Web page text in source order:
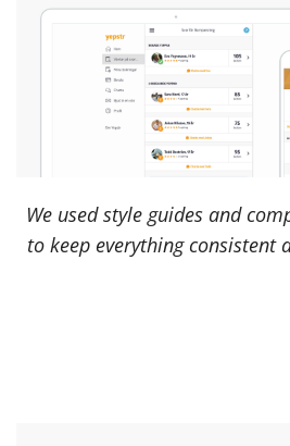
We used style guides and
to keep everything consistent